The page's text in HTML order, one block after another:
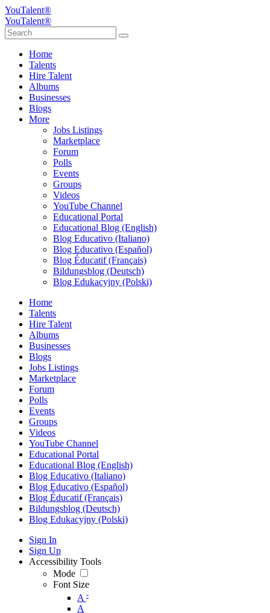
YouTalent®
YouTalent®
Home
Talents
Hire Talent
Albums
Businesses
Blogs
More
Jobs Listings
Marketplace
Forum
Polls
Events
Groups
Videos
YouTube Channel
Educational Portal
Educational Blog (English)
Blog Educativo (Italiano)
Blog Educativo (Español)
Blog Éducatif (Français)
Bildungsblog (Deutsch)
Blog Edukacyjny (Polski)
Home
Talents
Hire Talent
Albums
Businesses
Blogs
Jobs Listings
Marketplace
Forum
Polls
Events
Groups
Videos
YouTube Channel
Educational Portal
Educational Blog (English)
Blog Educativo (Italiano)
Blog Educativo (Español)
Blog Éducatif (Français)
Bildungsblog (Deutsch)
Blog Edukacyjny (Polski)
Sign In
Sign Up
Accessibility Tools
Mode
Font Size
A -
A